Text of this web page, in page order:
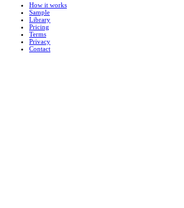
How it works
Sample
Library
Pricing
Terms
Privacy
Contact